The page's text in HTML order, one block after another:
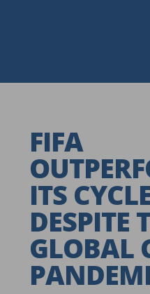
FIFA
ITS
DESPITE
GLOBAL